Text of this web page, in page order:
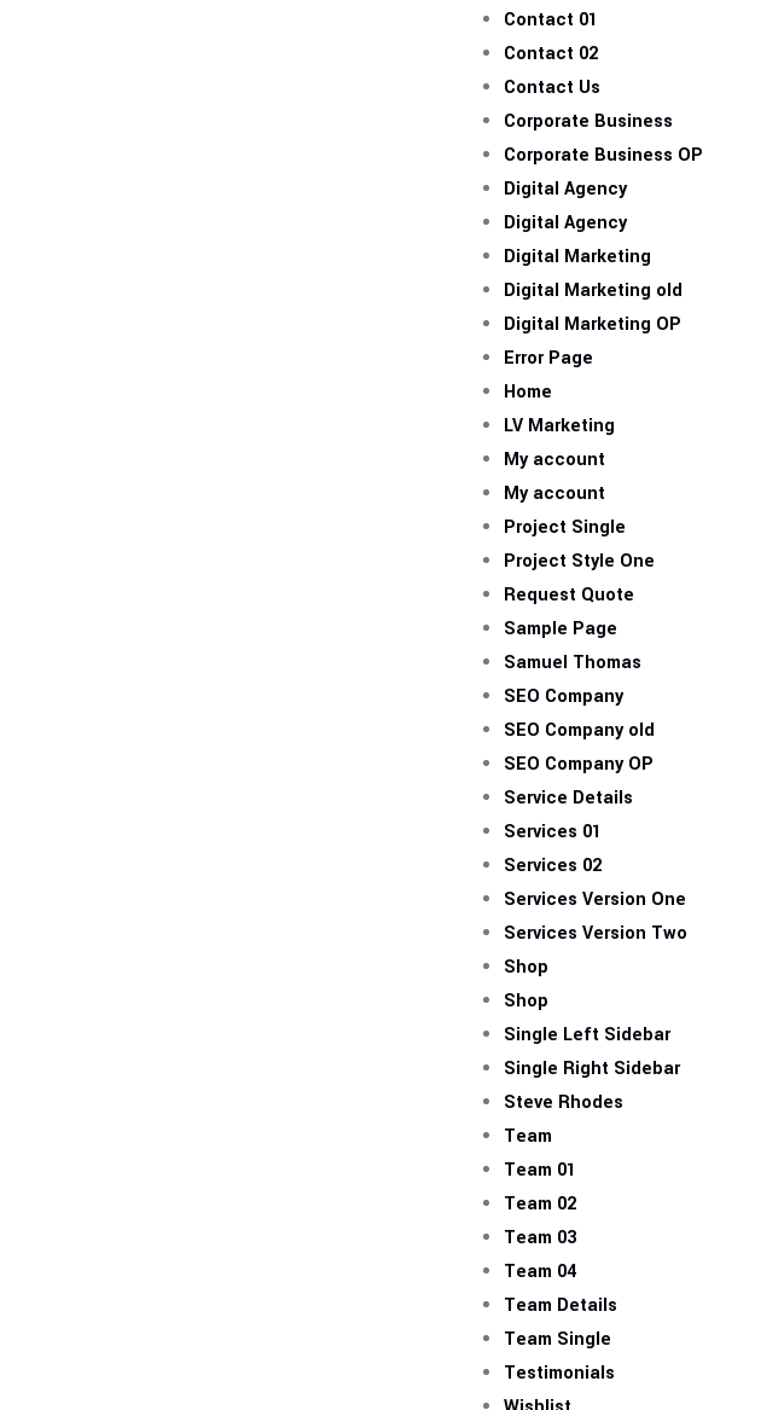
Contact 01
Contact 02
Contact Us
Corporate Business
Corporate Business OP
Digital Agency
Digital Agency
Digital Marketing
Digital Marketing old
Digital Marketing OP
Error Page
Home
LV Marketing
My account
My account
Project Single
Project Style One
Request Quote
Sample Page
Samuel Thomas
SEO Company
SEO Company old
SEO Company OP
Service Details
Services 01
Services 02
Services Version One
Services Version Two
Shop
Shop
Single Left Sidebar
Single Right Sidebar
Steve Rhodes
Team
Team 01
Team 02
Team 03
Team 04
Team Details
Team Single
Testimonials